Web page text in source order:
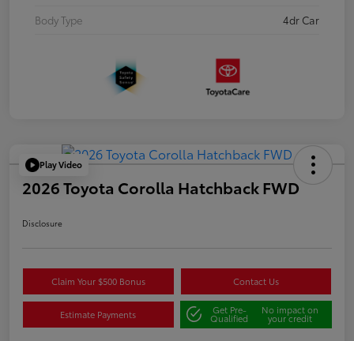
Body Type
4dr Car
Play Video
2026 Toyota Corolla Hatchback FWD
Disclosure
Claim Your $500 Bonus Contact Us
Estimate Payments Get Pre-
Qualified
No impact on
your credit